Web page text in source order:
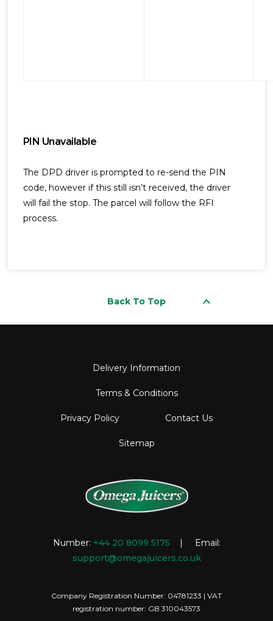
PIN Unavailable
The DPD driver is prompted to re-send the PIN
code, however if this still isn’t received, the driver
will fail the stop. The parcel will follow the RFI
process.
Back To Top keyboard_arrow_up
Delivery Information
Terms & Conditions
Privacy Policy Contact Us
Sitemap
Number: +44 20 8099 5175 | Email:
support@omegajuicers.co.uk
Company Registration Number: 04781233 | VAT
registration number: GB 310043573